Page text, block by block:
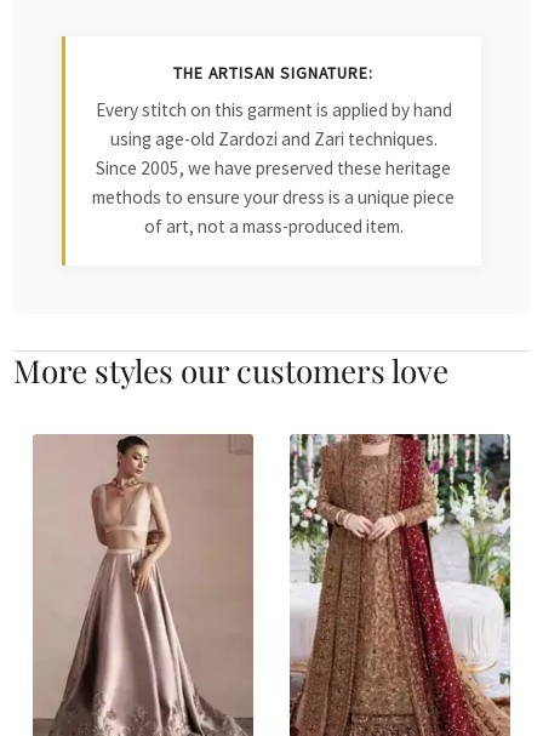
THE ARTISAN SIGNATURE:
Every stitch on this garment is applied by hand
using age-old Zardozi and Zari techniques.
Since 2005, we have preserved these heritage
methods to ensure your dress is a unique piece
of art, not a mass-produced item.
More styles our customers love